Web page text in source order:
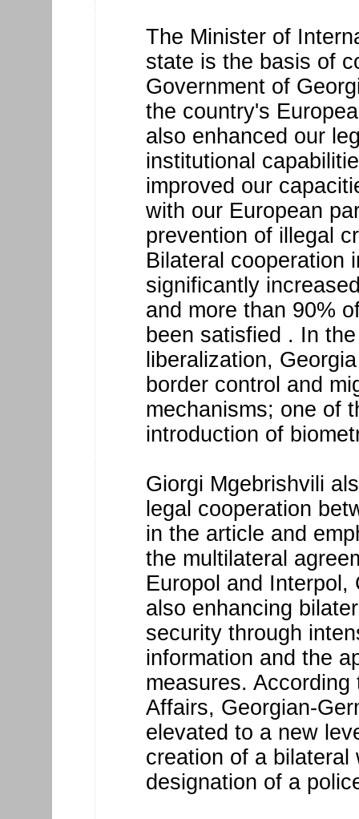
The Minister of
state is the basis of
Government of
the country's
also enhanced our
institutional
improved our
with our European
prevention of illegal
Bilateral cooperation
significantly
and more than 90%
been satisfied . In
liberalization,
border control and
mechanisms; one of
introduction of
Giorgi Mgebrishvili
legal cooperation
in the article and
the multilateral
Europol and Interpol,
also enhancing
security through
information and the
measures.
Affairs, Georgian-
elevated to a new
creation of a bilateral
designation of a